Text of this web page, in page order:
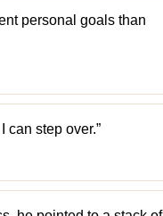
personal goals than
can step over.”